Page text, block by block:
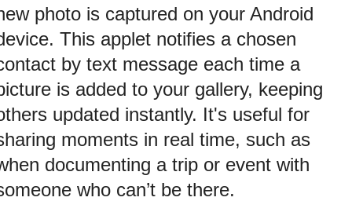
photo is captured on your Android
This applet notifies a chosen
by text message each time a
is added to your gallery, keeping
updated instantly. It's useful for
moments in real time, such as
documenting a trip or event with
who can’t be there.